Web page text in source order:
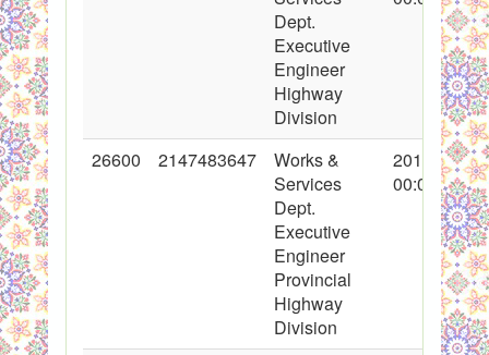
Dept.
Executive
Engineer
Highway
Division
26600 2147483647
Works &
Services
Dept.
Executive
Engineer
Provincial
Highway
Division
2016-02-19
00:00:00